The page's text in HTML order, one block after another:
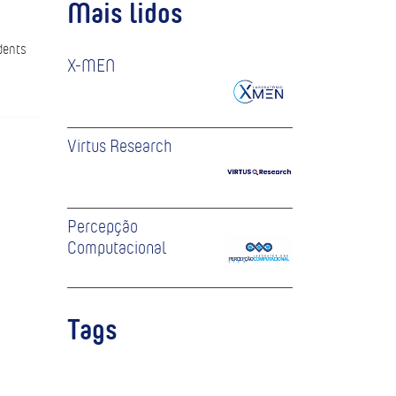
Mais lidos
X-MEN
Virtus Research
Percepção
Computacional
Tags